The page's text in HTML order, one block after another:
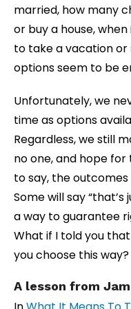
married, how many
or buy a house,
to take a vacation
options seem to be
Unfortunately, we
time as options
Regardless, we still
no one, and hope
to say, the
Some will say “that’s
a way to guarantee
What if I told you
you choose this way?
A lesson from